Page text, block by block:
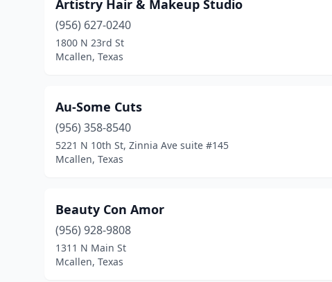
Artistry Hair & Makeup Studio
(956) 627-0240
1800 N 23rd St
Mcallen, Texas
Au-Some Cuts
(956) 358-8540
5221 N 10th St, Zinnia Ave suite #145
Mcallen, Texas
Beauty Con Amor
(956) 928-9808
1311 N Main St
Mcallen, Texas